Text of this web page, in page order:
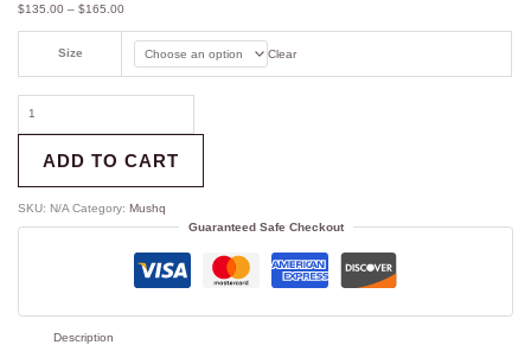
$135.00 – $165.00
Size Clear
ADD TO CART
SKU: N/A Category:Mushq
Guaranteed Safe Checkout
Description